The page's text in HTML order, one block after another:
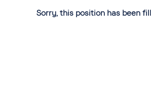
Sorry, this position has been